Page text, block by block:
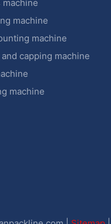
machine
machine
machine
capping machine
machine